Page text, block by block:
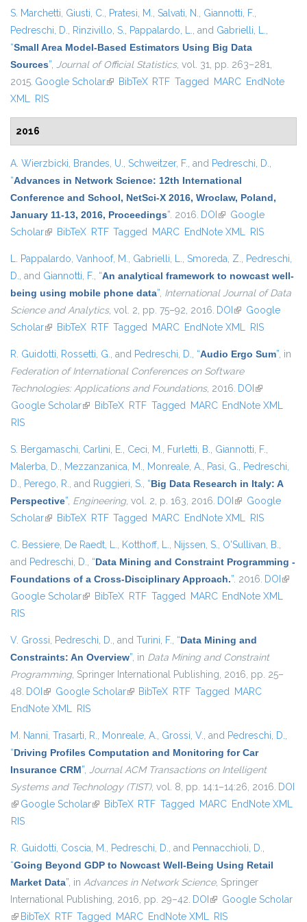
S. Marchetti, Giusti, C., Pratesi, M., Salvati, N., Giannotti, F.,
Pedreschi, D., Rinzivillo, S., Pappalardo, L., and Gabrielli, L.,
“Small Area Model-Based Estimators Using Big Data
Sources”, Journal of Official Statistics, vol. 31, pp. 263–281,
2015. Google Scholar(link is external)
BibTeX RTF Tagged MARC EndNote
XML RIS
2016
A. Wierzbicki, Brandes, U., Schweitzer, F., and Pedreschi, D.,
“Advances in Network Science: 12th International
Conference and School, NetSci-X 2016, Wroclaw, Poland,
January 11-13, 2016, Proceedings”. 2016. DOI (link is external)
Google
Scholar(link is external)
BibTeX RTF Tagged MARC EndNote XML RIS
L. Pappalardo, Vanhoof, M., Gabrielli, L., Smoreda, Z., Pedreschi,
D., and Giannotti, F., “An analytical framework to nowcast well-
being using mobile phone data”, International Journal of Data
Science and Analytics, vol. 2, pp. 75–92, 2016. DOI (link is external)
Google
Scholar(link is external)
BibTeX RTF Tagged MARC EndNote XML RIS
R. Guidotti, Rossetti, G., and Pedreschi, D., “Audio Ergo Sum”, in
Federation of International Conferences on Software
Technologies: Applications and Foundations, 2016. DOI (link is
external)
Google Scholar(link is external)
BibTeX RTF Tagged MARC EndNote XML
RIS
S. Bergamaschi, Carlini, E., Ceci, M., Furletti, B., Giannotti, F.,
Malerba, D., Mezzanzanica, M., Monreale, A., Pasi, G., Pedreschi,
D., Perego, R., and Ruggieri, S., “Big Data Research in Italy: A
Perspective”, Engineering, vol. 2, p. 163, 2016. DOI (link is external)
Google
Scholar(link is external)
BibTeX RTF Tagged MARC EndNote XML RIS
C. Bessiere, De Raedt, L., Kotthoff, L., Nijssen, S., O'Sullivan, B.,
and Pedreschi, D., “Data Mining and Constraint Programming -
Foundations of a Cross-Disciplinary Approach.”. 2016. DOI (link
Google Scholar(link is external)
BibTeX RTF Tagged MARC EndNote XML
RIS
V. Grossi, Pedreschi, D., and Turini, F., “Data Mining and
Constraints: An Overview”, in Data Mining and Constraint
Programming, Springer International Publishing, 2016, pp. 25–
48. DOI (link is external)
Google Scholar(link is external)
BibTeX RTF Tagged MARC
EndNote XML RIS
M. Nanni, Trasarti, R., Monreale, A., Grossi, V., and Pedreschi, D.,
“Driving Profiles Computation and Monitoring for Car
Insurance CRM”, Journal ACM Transactions on Intelligent
Systems and Technology (TIST), vol. 8, pp. 14:1–14:26, 2016. DOI
(link is external)
Google Scholar(link is external)
BibTeX RTF Tagged MARC EndNote XML
RIS
R. Guidotti, Coscia, M., Pedreschi, D., and Pennacchioli, D.,
“Going Beyond GDP to Nowcast Well-Being Using Retail
Market Data”, in Advances in Network Science, Springer
International Publishing, 2016, pp. 29–42. DOI (link is external)
Google Scholar
(link is external)
BibTeX RTF Tagged MARC EndNote XML RIS